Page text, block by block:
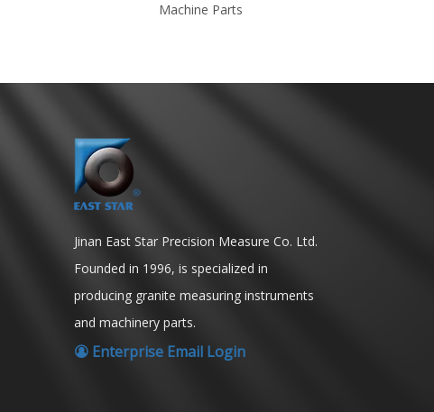
Machine Parts
Jinan East Star Precision Measure Co. Ltd.
Founded in 1996, is specialized in
producing granite measuring instruments
and machinery parts.
 Enterprise Email Login